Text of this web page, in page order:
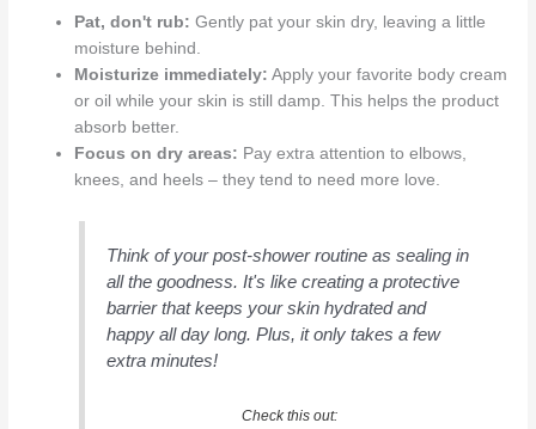
Pat, don't rub: Gently pat your skin dry, leaving a little
moisture behind.
Moisturize immediately: Apply your favorite body cream
or oil while your skin is still damp. This helps the product
absorb better.
Focus on dry areas: Pay extra attention to elbows,
knees, and heels – they tend to need more love.
Think of your post-shower routine as sealing in
all the goodness. It's like creating a protective
barrier that keeps your skin hydrated and
happy all day long. Plus, it only takes a few
extra minutes!
Check this out: